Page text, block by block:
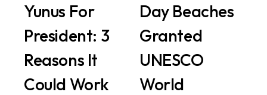
Yunus For
President: 3
Reasons It
Could Work
Day Beaches
Granted
UNESCO
World